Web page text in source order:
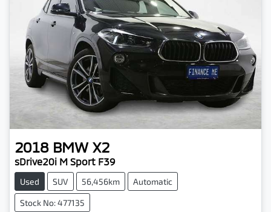
2018 BMW X2
sDrive20i M Sport F39
Used SUV 56,456km Automatic
Stock No: 477135